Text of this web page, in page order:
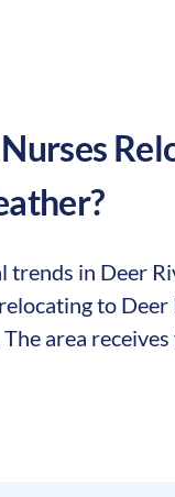
trends in Deer
to
area